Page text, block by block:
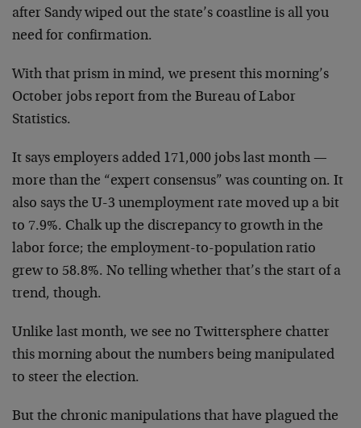
after Sandy wiped out the state’s coastline is all you
need for confirmation.
With that prism in mind, we present this morning’s
October jobs report from the Bureau of Labor
Statistics.
It says employers added 171,000 jobs last month —
more than the “expert consensus” was counting on. It
also says the U-3 unemployment rate moved up a bit
to 7.9%. Chalk up the discrepancy to growth in the
labor force; the employment-to-population ratio
grew to 58.8%. No telling whether that’s the start of a
trend, though.
Unlike last month, we see no Twittersphere chatter
this morning about the numbers being manipulated
to steer the election.
But the chronic manipulations that have plagued the